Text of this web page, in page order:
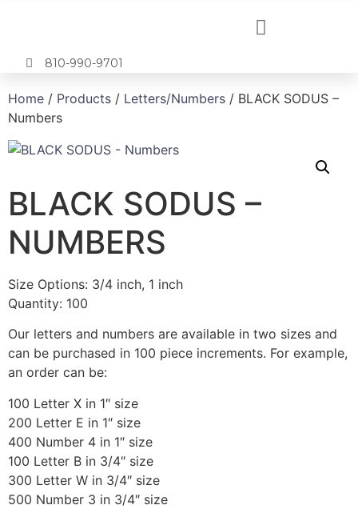
810-990-9701
Home / Products / Letters/Numbers / BLACK SODUS –
Numbers
BLACK SODUS –
NUMBERS
Size Options: 3/4 inch, 1 inch
Quantity: 100
Our letters and numbers are available in two sizes and
can be purchased in 100 piece increments. For example,
an order can be:
100 Letter X in 1″ size
200 Letter E in 1″ size
400 Number 4 in 1″ size
100 Letter B in 3/4″ size
300 Letter W in 3/4″ size
500 Number 3 in 3/4″ size